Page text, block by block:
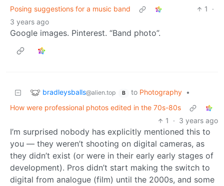
Posing suggestions for a music band
1
·
3 years ago
Google images. Pinterest. “Band photo”.
bradleysballs@alien.top B to Photography
•
How were professional photos edited in the 70s-80s
1
· 3 years ago
I’m surprised nobody has explicitly mentioned this to
you — they weren’t shooting on digital cameras, as
they didn’t exist (or were in their early early stages of
development). Pros didn’t start making the switch to
digital from analogue (film) until the 2000s, and some